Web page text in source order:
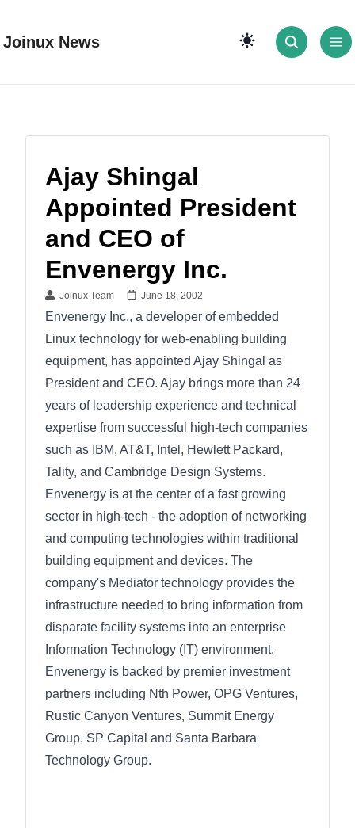
Joinux News
Ajay Shingal
Appointed President
and CEO of
Envenergy Inc.
Joinux Team June 18, 2002
Envenergy Inc., a developer of embedded
Linux technology for web-enabling building
equipment, has appointed Ajay Shingal as
President and CEO. Ajay brings more than 24
years of leadership experience and technical
expertise from successful high-tech companies
such as IBM, AT&T, Intel, Hewlett Packard,
Tality, and Cambridge Design Systems.
Envenergy is at the center of a fast growing
sector in high-tech - the adoption of networking
and computing technologies within traditional
building equipment and devices. The
company's Mediator technology provides the
infrastructure needed to bring information from
disparate facility systems into an enterprise
Information Technology (IT) environment.
Envenergy is backed by premier investment
partners including Nth Power, OPG Ventures,
Rustic Canyon Ventures, Summit Energy
Group, SP Capital and Santa Barbara
Technology Group.